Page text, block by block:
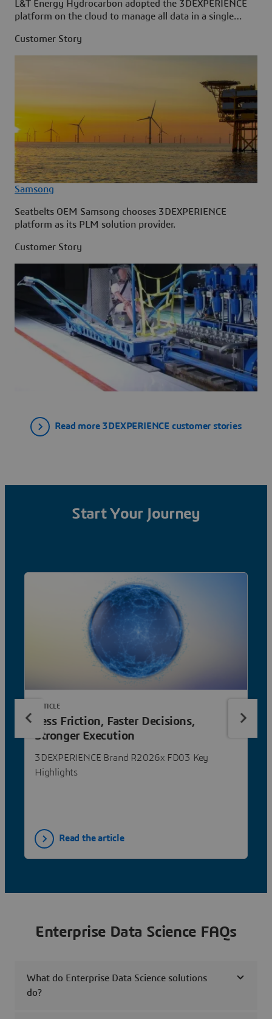
L&T Energy Hydrocarbon adopted the 3DEXPERIENCE
platform on the cloud to manage all data in a single
Customer Story
Samsong
Seatbelts OEM Samsong chooses 3DEXPERIENCE
platform as its PLM solution provider.
Customer Story
Read more 3DEXPERIENCE customer stories
Start Your Journey
Less Friction, Faster Decisions,
Stronger Execution
3DEXPERIENCE Brand R2026x FD03 Key
Highlights
ARTICLE
Read the article
Enterprise Data Science FAQs
What do Enterprise Data Science solutions
do?